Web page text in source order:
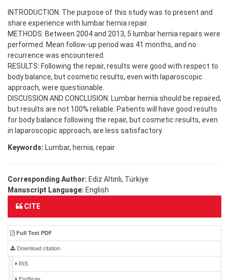
INTRODUCTION: The purpose of this study was to present and
share experience with lumbar hernia repair.
METHODS: Between 2004 and 2013, 5 lumbar hernia repairs were
performed. Mean follow-up period was 41 months, and no
recurrence was encountered.
RESULTS: Following the repair, results were good with respect to
body balance, but cosmetic results, even with laparoscopic
approach, were questionable.
DISCUSSION AND CONCLUSION: Lumbar hernia should be repaired,
but results are not 100% reliable. Patients will have good results
for body balance following the repair, but cosmetic results, even
in laparoscopic approach, are less satisfactory.
Keywords: Lumbar, hernia, repair
Corresponding Author: Ediz Altınlı, Türkiye
Manuscript Language: English
CITE
Full Text PDF
Download citation
RIS